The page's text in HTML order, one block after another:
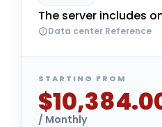
The server includes
Data center Reference
STARTING FROM
/ Monthly